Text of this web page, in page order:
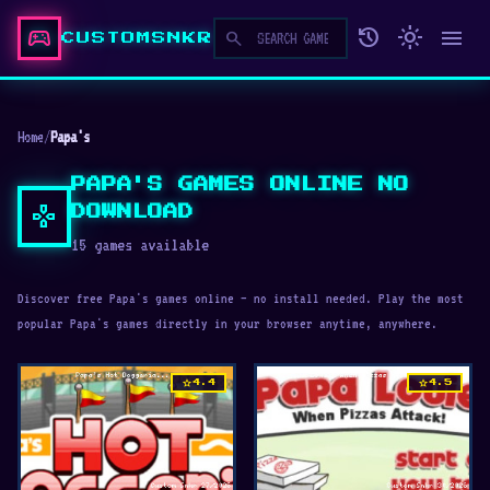
sports_esports CUSTOMSNKR search history light_mode menu
Home/Papa's
gamepad
PAPA'S GAMES ONLINE NO
DOWNLOAD
15 games available
Discover free Papa's games online — no install needed. Play the most
popular Papa's games directly in your browser anytime, anywhere.
star4.4 star4.5